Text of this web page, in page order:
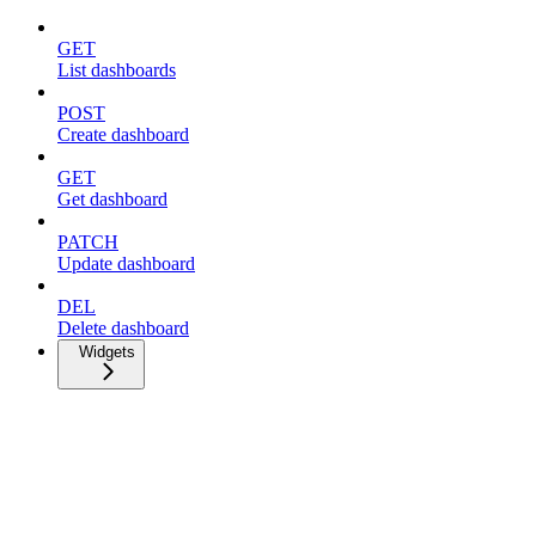
GET
List dashboards
POST
Create dashboard
GET
Get dashboard
PATCH
Update dashboard
DEL
Delete dashboard
Widgets